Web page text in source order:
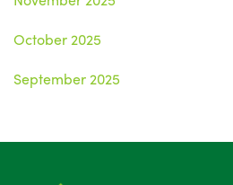
October 2025
September 2025